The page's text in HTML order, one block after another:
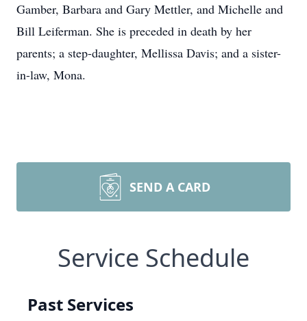
Gamber, Barbara and Gary Mettler, and Michelle and
Bill Leiferman. She is preceded in death by her
parents; a step-daughter, Mellissa Davis; and a sister-
in-law, Mona.
SEND A CARD
Service Schedule
Past Services